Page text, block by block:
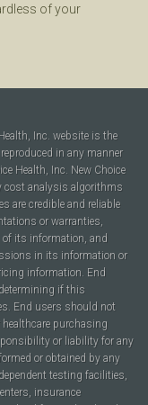
of your
Inc. website is the
in any manner
Health, Inc. New Choice
cost analysis algorithms
are credible and reliable
or warranties,
of its information, and
in its information or
information. End
if this
End users should not
purchasing
or liability for any
or obtained by any
testing facilities,
insurance